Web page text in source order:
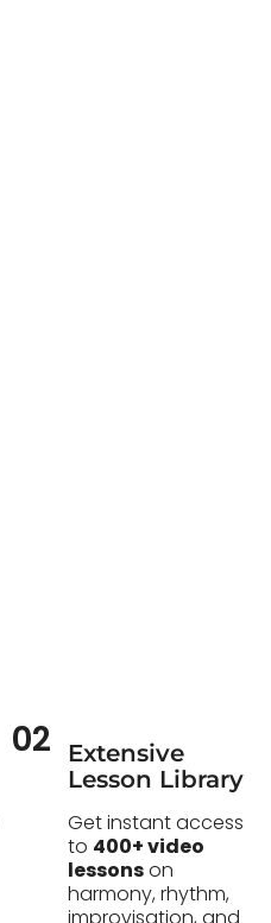
02
Extensive
Lesson Library
Get instant access
to 400+ video
lessonson
harmony, rhythm,